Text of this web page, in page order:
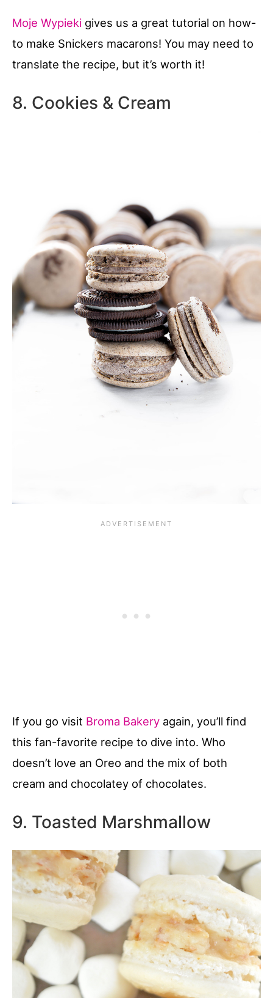
Moje Wypieki gives us a great tutorial on how-
to make Snickers macarons! You may need to
translate the recipe, but it’s worth it!
8. Cookies & Cream
If you go visit Broma Bakery again, you’ll find
this fan-favorite recipe to dive into. Who
doesn’t love an Oreo and the mix of both
cream and chocolatey of chocolates.
9. Toasted Marshmallow